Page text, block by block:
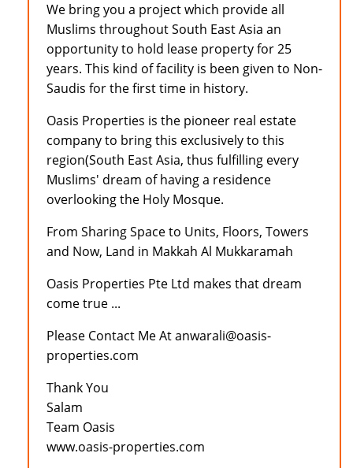
We bring you a project which provide all
Muslims throughout South East Asia an
opportunity to hold lease property for 25
years. This kind of facility is been given to Non-
Saudis for the first time in history.
Oasis Properties is the pioneer real estate
company to bring this exclusively to this
region(South East Asia, thus fulfilling every
Muslims' dream of having a residence
overlooking the Holy Mosque.
From Sharing Space to Units, Floors, Towers
and Now, Land in Makkah Al Mukkaramah
Oasis Properties Pte Ltd makes that dream
come true ...
Please Contact Me At anwarali@oasis-
properties.com
Thank You
Salam
Team Oasis
www.oasis-properties.com